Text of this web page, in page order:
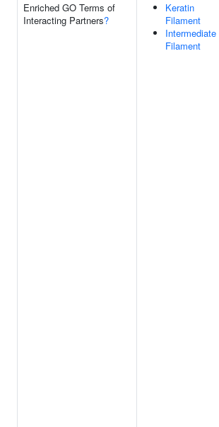
Enriched GO Terms of
Interacting Partners?
Keratin
Filament
Intermediate
Filament